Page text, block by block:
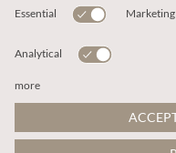
This site is